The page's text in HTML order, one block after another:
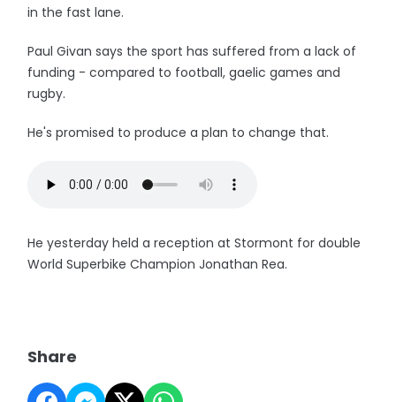
in the fast lane.
Paul Givan says the sport has suffered from a lack of
funding - compared to football, gaelic games and
rugby.
He's promised to produce a plan to change that.
He yesterday held a reception at Stormont for double
World Superbike Champion Jonathan Rea.
Share